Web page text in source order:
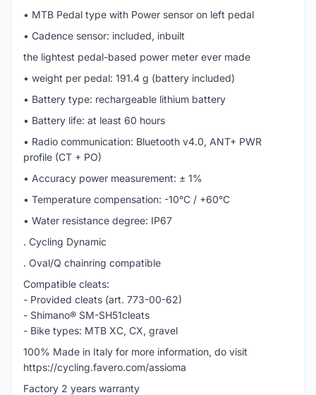
• MTB Pedal type with Power sensor on left pedal
• Cadence sensor: included, inbuilt
the lightest pedal-based power meter ever made
• weight per pedal: 191.4 g (battery included)
• Battery type: rechargeable lithium battery
• Battery life: at least 60 hours
• Radio communication: Bluetooth v4.0, ANT+ PWR
profile (CT + PO)
• Accuracy power measurement: ± 1%
• Temperature compensation: -10°C / +60°C
• Water resistance degree: IP67
. Cycling Dynamic
. Oval/Q chainring compatible
Compatible cleats:
- Provided cleats (art. 773-00-62)
- Shimano® SM-SH51cleats
- Bike types: MTB XC, CX, gravel
100% Made in Italy for more information, do visit
https://cycling.favero.com/assioma
Factory 2 years warranty